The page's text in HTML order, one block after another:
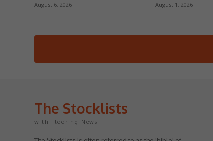
August 6, 2026 August 1, 2026
The Stocklists
with Flooring News